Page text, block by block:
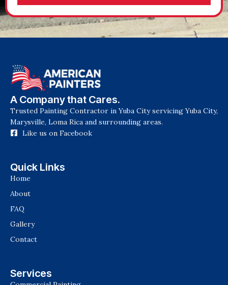
A Company that Cares.
Trusted Painting Contractor in Yuba City servicing Yuba City,
Marysville, Loma Rica and surrounding areas.
Like us on Facebook
Quick Links
Home
About
FAQ
Gallery
Contact
Services